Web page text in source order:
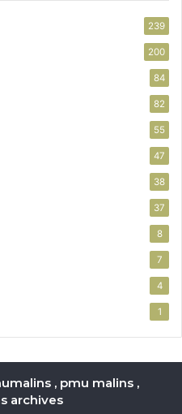
239
200
84
82
55
47
38
37
8
7
4
1
, pmu malins ,
archives